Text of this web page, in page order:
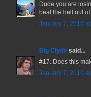
Dude you are
beat the hell out
January 7, 2010 at
Big Clyde said...
#17. Does this
January 7, 2010 at